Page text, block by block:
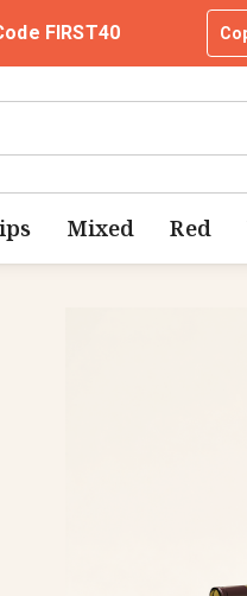
FIRST40
Mixed Red